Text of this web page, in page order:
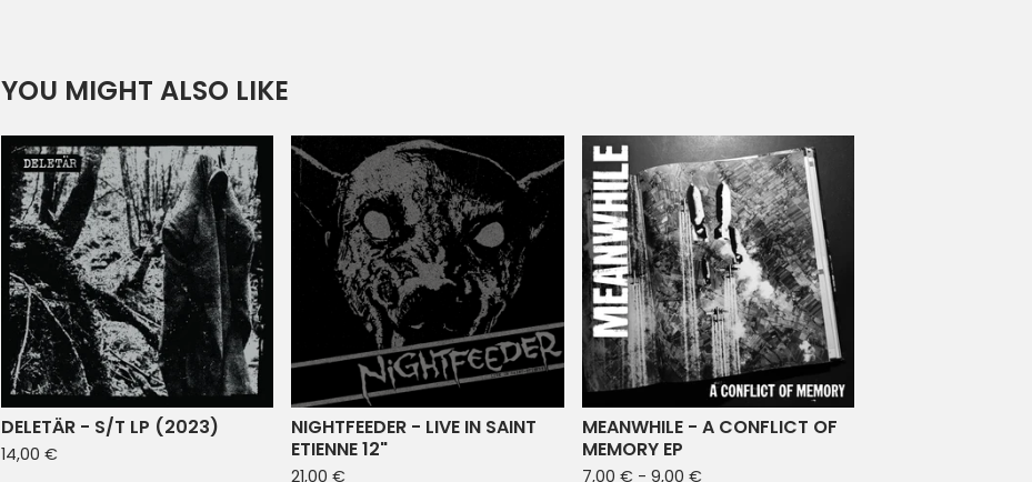
YOU MIGHT ALSO LIKE
DELETÄR - S/T LP (2023)
14,00 €
NIGHTFEEDER - LIVE IN SAINT
ETIENNE 12"
21,00€
MEANWHILE - A CONFLICT OF
MEMORY EP
7,00 € - 9,00 €